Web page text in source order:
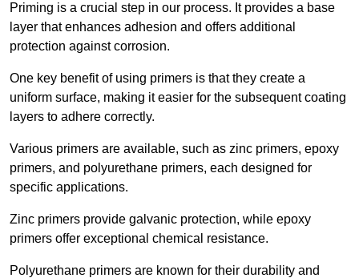
Priming is a crucial step in our process. It provides a base
layer that enhances adhesion and offers additional
protection against corrosion.
One key benefit of using primers is that they create a
uniform surface, making it easier for the subsequent coating
layers to adhere correctly.
Various primers are available, such as zinc primers, epoxy
primers, and polyurethane primers, each designed for
specific applications.
Zinc primers provide galvanic protection, while epoxy
primers offer exceptional chemical resistance.
Polyurethane primers are known for their durability and